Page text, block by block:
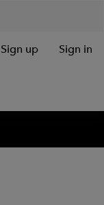
Sign up Sign in